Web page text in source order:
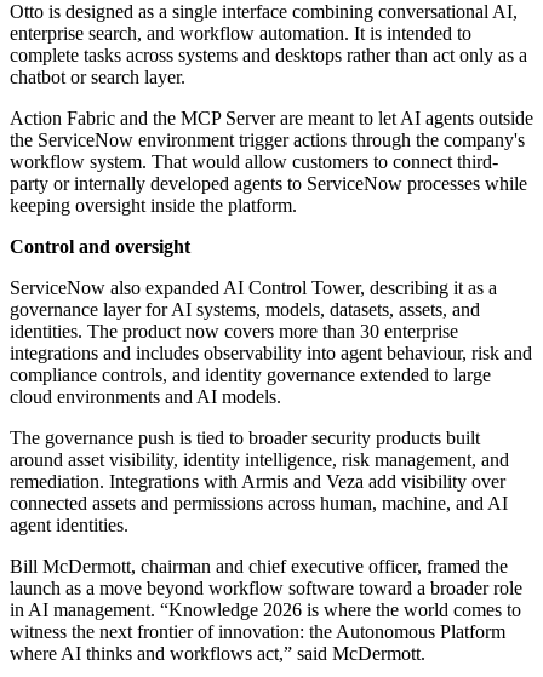
Otto is designed as a single interface combining conversational AI,
enterprise search, and workflow automation. It is intended to
complete tasks across systems and desktops rather than act only as a
chatbot or search layer.
Action Fabric and the MCP Server are meant to let AI agents outside
the ServiceNow environment trigger actions through the company's
workflow system. That would allow customers to connect third-
party or internally developed agents to ServiceNow processes while
keeping oversight inside the platform.
Control and oversight
ServiceNow also expanded AI Control Tower, describing it as a
governance layer for AI systems, models, datasets, assets, and
identities. The product now covers more than 30 enterprise
integrations and includes observability into agent behaviour, risk and
compliance controls, and identity governance extended to large
cloud environments and AI models.
The governance push is tied to broader security products built
around asset visibility, identity intelligence, risk management, and
remediation. Integrations with Armis and Veza add visibility over
connected assets and permissions across human, machine, and AI
agent identities.
Bill McDermott, chairman and chief executive officer, framed the
launch as a move beyond workflow software toward a broader role
in AI management. “Knowledge 2026 is where the world comes to
witness the next frontier of innovation: the Autonomous Platform
where AI thinks and workflows act,” said McDermott.